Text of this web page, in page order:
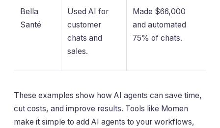
Bella
Santé
Used AI for
customer
chats and
sales.
Made $66,000
and automated
75% of chats.
These examples show how AI agents can save time,
cut costs, and improve results. Tools like Momen
make it simple to add AI agents to your workflows,